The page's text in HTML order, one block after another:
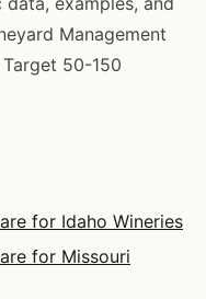
Management
50-150
for Idaho Wineries
for Missouri